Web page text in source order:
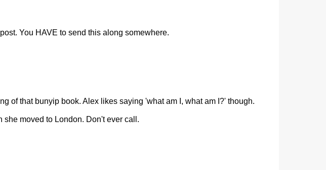
You HAVE to send this along somewhere.
of that bunyip book. Alex likes saying 'what am I, what am I?' though.
she moved to London. Don't ever call.